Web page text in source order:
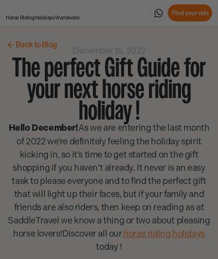
Horse Riding HolidaysWorldwide
Find your ride
Back to Blog
The perfect Gift Guide for
your next horse riding
holiday !
Hello December!As we are entering the last month
of 2022 we’re definitely feeling the holiday spirit
kicking in, so it’s time to get started on the gift
shopping if you haven’t already. It never is an easy
task to please everyone and to find the perfect gift
that will light up their faces, but if your family and
friends are also riders, then keep on reading as at
SaddleTravel we know a thing or two about pleasing
horse lovers!Discover all ourhorse riding holidays
today !